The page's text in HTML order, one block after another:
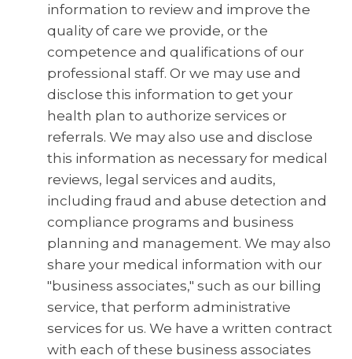
information to review and improve the
quality of care we provide, or the
competence and qualifications of our
professional staff. Or we may use and
disclose this information to get your
health plan to authorize services or
referrals. We may also use and disclose
this information as necessary for medical
reviews, legal services and audits,
including fraud and abuse detection and
compliance programs and business
planning and management. We may also
share your medical information with our
"business associates," such as our billing
service, that perform administrative
services for us. We have a written contract
with each of these business associates